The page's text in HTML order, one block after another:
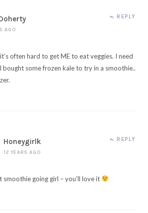
AGO
REPLY
often hard to get ME to eat veggies. I need
some frozen kale to try in a smoothie..
Honeygirlk
12 YEARS AGO
REPLY
smoothie going girl – you’ll love it